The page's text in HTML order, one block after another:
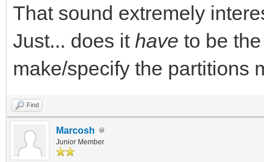
That sound extremely
Just... does it have to be
make/specify the partitions
Find
Marcosh
Junior Member